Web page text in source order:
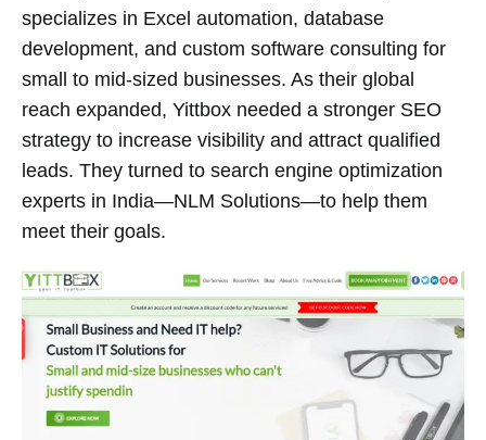
specializes in Excel automation, database
development, and custom software consulting for
small to mid-sized businesses. As their global
reach expanded, Yittbox needed a stronger SEO
strategy to increase visibility and attract qualified
leads. They turned to search engine optimization
experts in India—NLM Solutions—to help them
meet their goals.